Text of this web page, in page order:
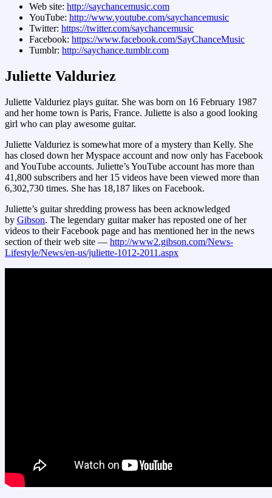
Web site: http://saychancemusic.com
YouTube: http://www.youtube.com/saychancemusic
Twitter: https://twitter.com/saychancemusic
Facebook: https://www.facebook.com/SayChanceMusic
Tumblr: http://saychance.tumblr.com
Juliette Valduriez
Juliette Valduriez plays guitar. She was born on 16 February 1987
and her home town is Paris, France. Juliette is also a good looking
girl who can play awesome guitar.
Juliette Valduriez is somewhat more of a mystery than Kelly. She
has closed down her Myspace account and now only has Facebook
and YouTube accounts. Juliette’s YouTube account has more than
41,800 subscribers and her 15 videos have been viewed more than
6,302,730 times. She has 18,187 likes on Facebook.
Juliette’s guitar shredding prowess has been acknowledged
by Gibson. The legendary guitar maker has reposted one of her
videos to their Facebook page and has mentioned her in the news
section of their web site — http://www2.gibson.com/News-
Lifestyle/News/en-us/juliette-1012-2011.aspx